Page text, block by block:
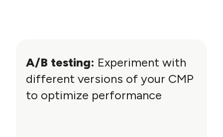
A/B testing: Experiment with
different versions of your CMP
to optimize performance